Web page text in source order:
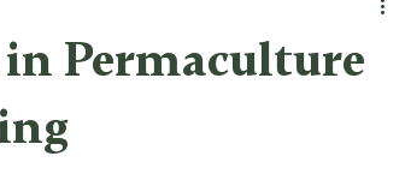
Permaculture